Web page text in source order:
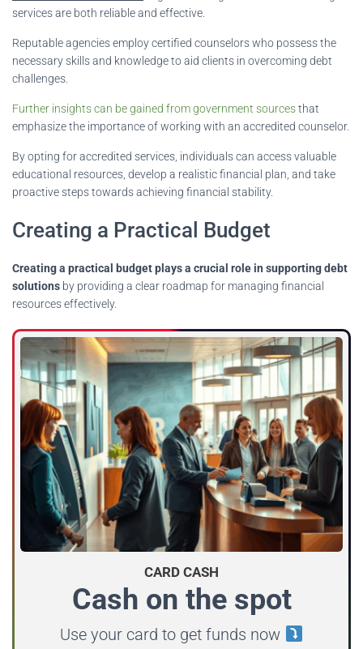
services are both reliable and effective.
Reputable agencies employ certified counselors who possess the
necessary skills and knowledge to aid clients in overcoming debt
challenges.
Further insights can be gained from government sourcesthat
emphasize the importance of working with an accredited counselor.
By opting for accredited services, individuals can access valuable
educational resources, develop a realistic financial plan, and take
proactive steps towards achieving financial stability.
Creating a Practical Budget
Creating a practical budget plays a crucial role in supporting debt
solutions by providing a clear roadmap for managing financial
resources effectively.
CARD CASH
Cash on the spot
Use your card to get funds now